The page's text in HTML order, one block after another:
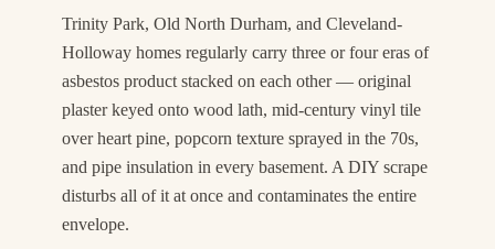
Trinity Park, Old North Durham, and Cleveland-
Holloway homes regularly carry three or four eras of
asbestos product stacked on each other — original
plaster keyed onto wood lath, mid-century vinyl tile
over heart pine, popcorn texture sprayed in the 70s,
and pipe insulation in every basement. A DIY scrape
disturbs all of it at once and contaminates the entire
envelope.